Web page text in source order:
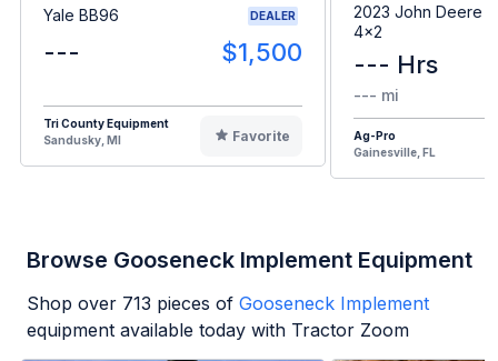
Yale BB96 DEALER
--- $1,500
Tri County Equipment
Sandusky, MI
Favorite
2023 John Deere
4x2
--- Hrs
--- mi
Ag-Pro
Gainesville, FL
Browse Gooseneck Implement Equipment
Shop over 713 pieces of Gooseneck Implement
equipment available today with Tractor Zoom